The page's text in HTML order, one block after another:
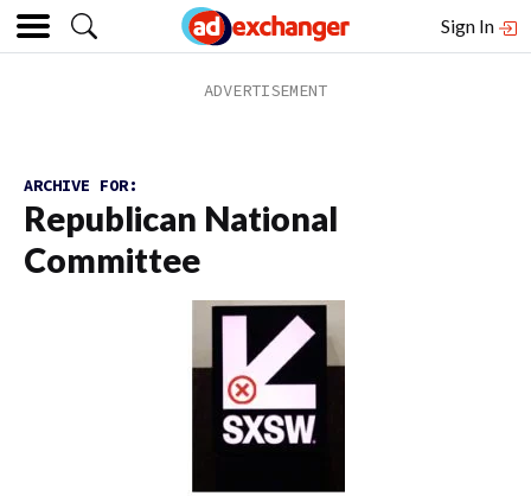
Sign In
ARCHIVE FOR:
Republican National
Committee